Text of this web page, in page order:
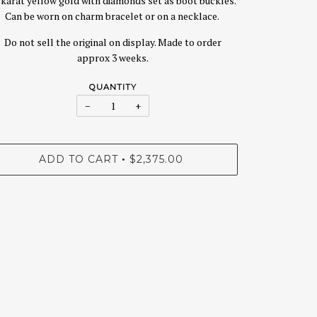
Can be worn on charm bracelet or on a necklace.
Do not sell the original on display. Made to order
approx 3 weeks.
QUANTITY
− +
ADD TO CART • $2,375.00